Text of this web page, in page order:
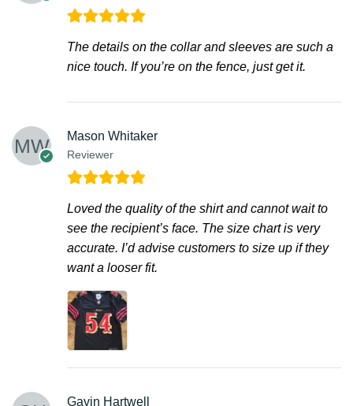
The details on the collar and sleeves are such a
nice touch. If you’re on the fence, just get it.
Mason Whitaker
Reviewer
Loved the quality of the shirt and cannot wait to
see the recipient’s face. The size chart is very
accurate. I’d advise customers to size up if they
want a looser fit.
Gavin Hartwell